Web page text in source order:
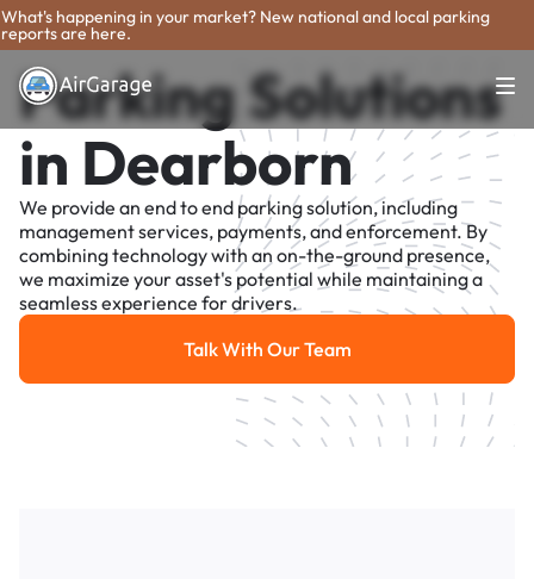
What's happening in your market? New national and local parking
reports are here.
Parking Solutions
in Dearborn
We provide an end to end parking solution, including
management services, payments, and enforcement. By
combining technology with an on-the-ground presence,
we maximize your asset's potential while maintaining a
seamless experience for drivers.
Talk With Our Team
Talk With Our Team